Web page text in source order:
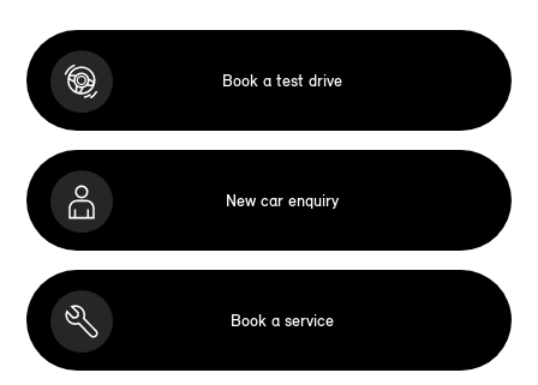
Book a test drive
New car enquiry
Book a service